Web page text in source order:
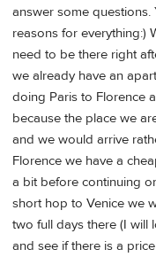
answer some
reasons for everything:)
need to be there right
we already have an
doing Paris to Florence
because the place we
and we would arrive
Florence we have a
a bit before continuing
short hop to Venice we
two full days there (I will
and see if there is a